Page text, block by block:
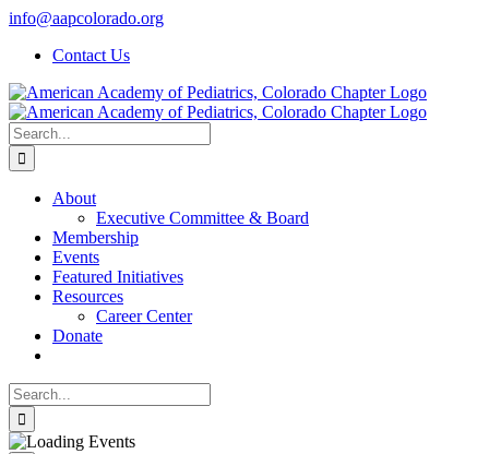
Skip
content
info@aapcolorado.org
Contact Us
Search
for:
About
Executive Committee & Board
Membership
Events
Featured Initiatives
Resources
Career Center
Donate
Search
for: